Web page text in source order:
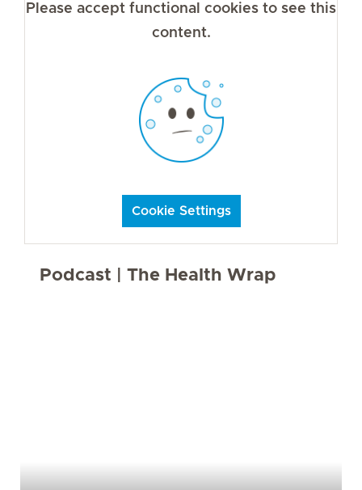
Please accept functional cookies to see this
content.
Cookie Settings
Podcast | The Health Wrap